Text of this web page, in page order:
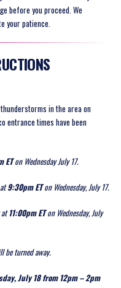
before you proceed. We
your patience.
in the area on
entrance times have been
ETon Wednesday July 17.
9:30pm ETon Wednesday, July 17.
at11:00pm ETon Wednesday, July
be turned away.
July 18 from 12pm – 2pm